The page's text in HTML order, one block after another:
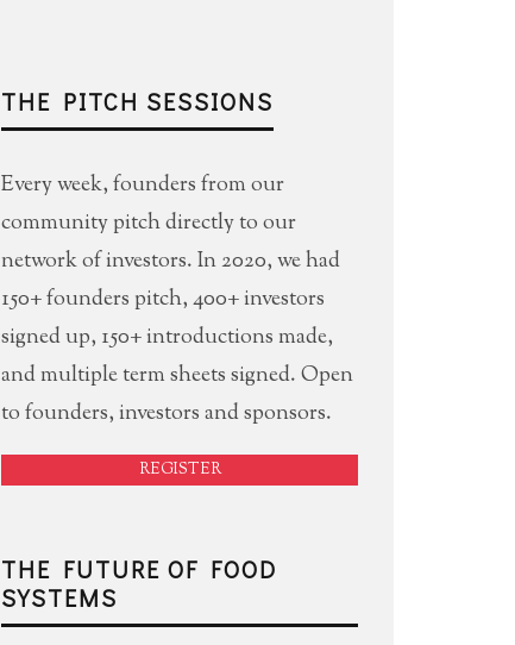
THE PITCH SESSIONS
Every week, founders from our
community pitch directly to our
network of investors. In 2020, we had
150+ founders pitch, 400+ investors
signed up, 150+ introductions made,
and multiple term sheets signed. Open
to founders, investors and sponsors.
REGISTER
THE FUTURE OF FOOD
SYSTEMS